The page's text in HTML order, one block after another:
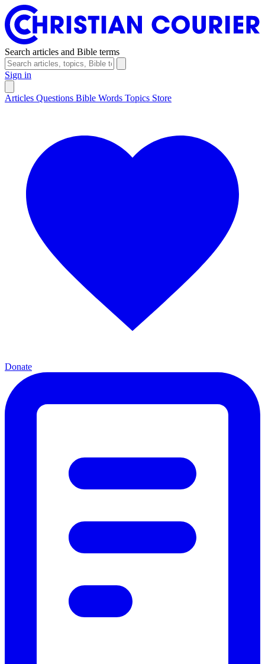
Search articles and Bible terms
Sign in
Articles Questions Bible Words Topics Store
Donate